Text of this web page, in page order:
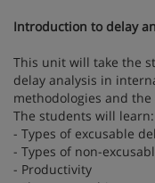
Introduction to delay
This unit will take the
delay analysis in
methodologies and
The students will learn:
- Types of excusable
- Types of non-
- Productivity